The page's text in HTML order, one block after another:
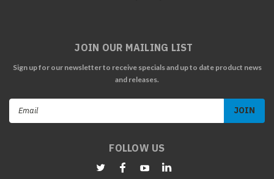
JOIN OUR MAILING LIST
Sign up for our newsletter to receive specials and up to date product news
and releases.
FOLLOW US